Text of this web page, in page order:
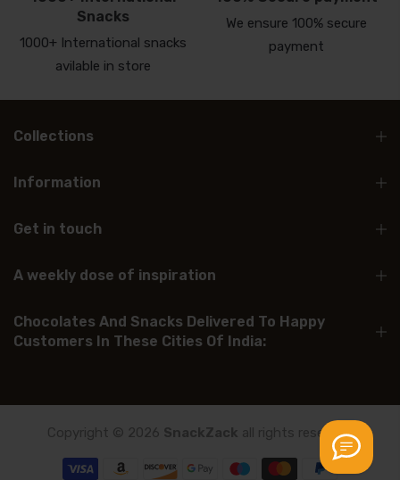
Snacks
1000+ International snacks
avilable in store
We ensure 100% secure
payment
Get in touch
Collections
Information
A weekly dose of inspiration
Chocolates And Snacks Delivered To Happy
Customers In These Cities Of India:
Copyright © 2026 SnackZack all rights reserved.